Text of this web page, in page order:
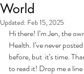
World
Updated: Feb 15, 2025
Hi there! I’m Jen, the
Health. I’ve never
before, but  it’s time.
to read it! Drop me a